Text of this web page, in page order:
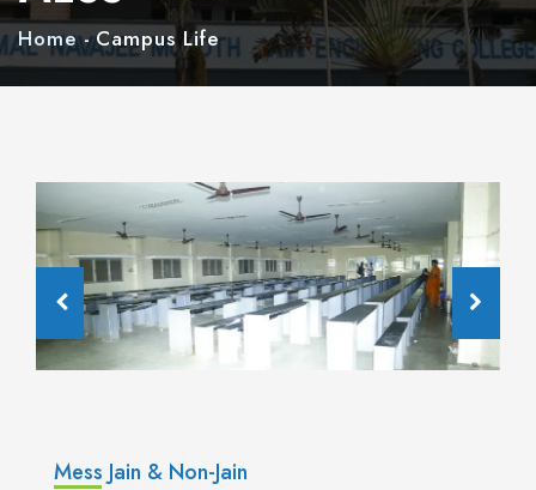
Home-Campus Life
Mess Jain & Non-Jain